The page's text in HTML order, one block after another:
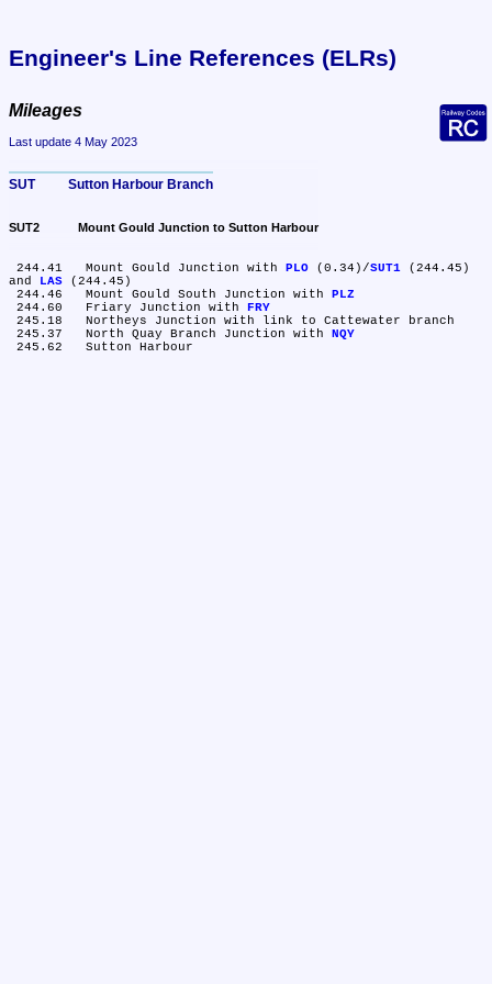
Engineer's Line References (ELRs)
Mileages
Last update 4 May 2023
SUT	Sutton Harbour Branch
SUT2	Mount Gould Junction to Sutton Harbour
244.41	Mount Gould Junction with PLO (0.34)/SUT1 (244.45)
and
LAS (244.45)
244.46	Mount Gould South Junction with
PLZ
244.60	Friary Junction with
FRY
245.37	North Quay Branch Junction with
NQY